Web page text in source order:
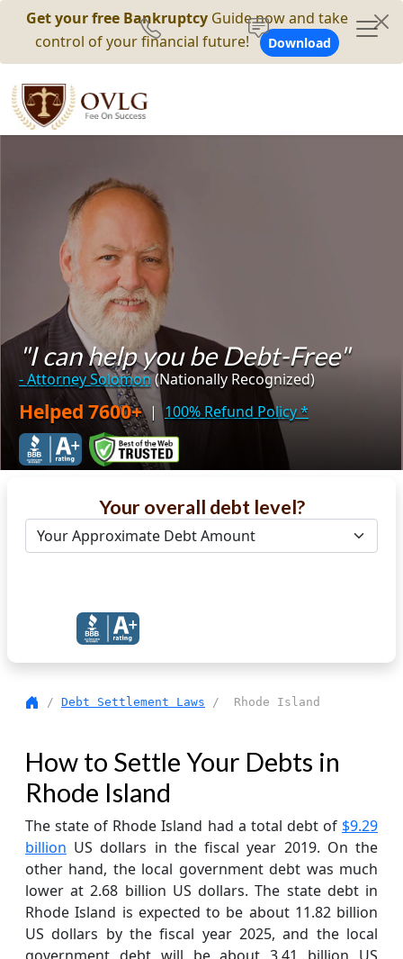
Get your free Bankruptcy Guide now and take
control of your financial future!
Download
"I can help you be Debt-Free"
- Attorney Solomon(Nationally Recognized)
Helped 7600+ | 100% Refund Policy*
Your overall debt level?
/ Debt Settlement Laws / Rhode Island
How to Settle Your Debts in
Rhode Island
The state of Rhode Island had a total debt of $9.29
billion US dollars in the fiscal year 2019. On the
other hand, the local government debt was much
lower at 2.68 billion US dollars. The state debt in
Rhode Island is expected to be about 11.82 billion
US dollars by the fiscal year 2025, and the local